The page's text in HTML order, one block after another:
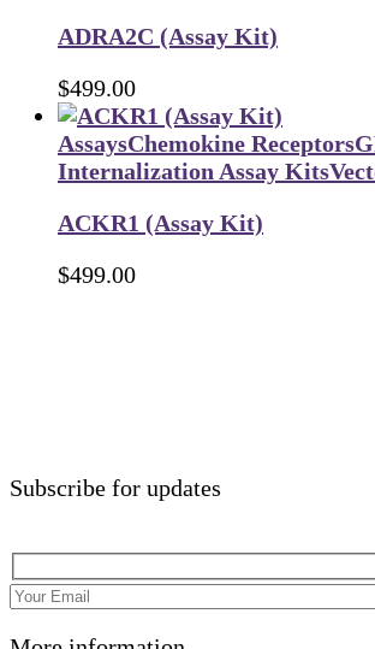
ADRA2C (Assay Kit)
$499.00
AssaysChemokine Receptors
Internalization Assay Kits
ACKR1 (Assay Kit)
$499.00
Subscribe for updates